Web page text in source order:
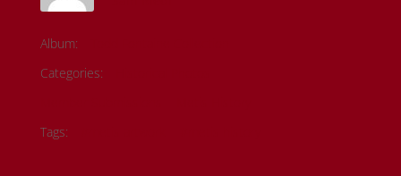
Album:
Categories:
Tags: